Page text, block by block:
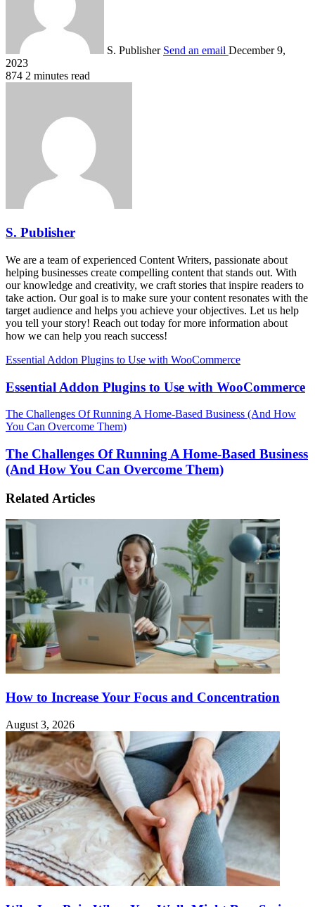
S. Publisher Send an email December 9,
2023
874 2 minutes read
S. Publisher
We are a team of experienced Content Writers, passionate about
helping businesses create compelling content that stands out. With
our knowledge and creativity, we craft stories that inspire readers to
take action. Our goal is to make sure your content resonates with the
target audience and helps you achieve your objectives. Let us help
you tell your story! Reach out today for more information about
how we can help you reach success!
Essential Addon Plugins to Use with WooCommerce
Essential Addon Plugins to Use with WooCommerce
The Challenges Of Running A Home-Based Business (And How
You Can Overcome Them)
The Challenges Of Running A Home-Based Business
(And How You Can Overcome Them)
Related Articles
How to Increase Your Focus and Concentration
August 3, 2026